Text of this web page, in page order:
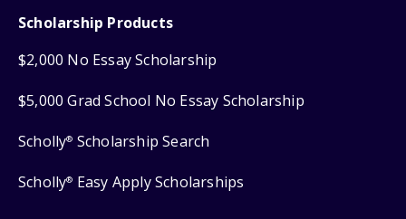
Scholarship Products
$2,000 No Essay Scholarship
$5,000 Grad School No Essay Scholarship
Scholly® Scholarship Search
Scholly® Easy Apply Scholarships